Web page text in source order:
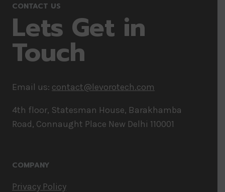
CONTACT US
Lets Get in
Touch
Email us: contact@levorotech.com
4th floor, Statesman House, Barakhamba
Road, Connaught Place New Delhi 110001
COMPANY
Privacy Policy